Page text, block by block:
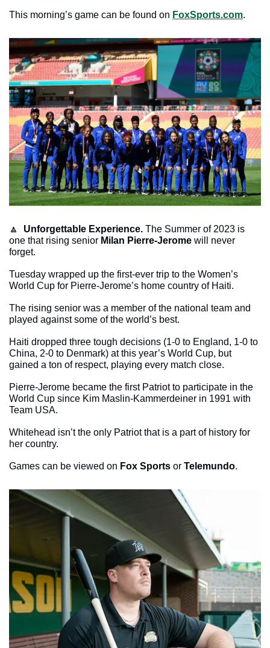
This morning’s game can be found on FoxSports.com.
🔼 Unforgettable Experience. The Summer of 2023 is
one that rising senior Milan Pierre-Jerome will never
forget.
Tuesday wrapped up the first-ever trip to the Women’s
World Cup for Pierre-Jerome’s home country of Haiti.
The rising senior was a member of the national team and
played against some of the world’s best.
Haiti dropped three tough decisions (1-0 to England, 1-0 to
China, 2-0 to Denmark) at this year’s World Cup, but
gained a ton of respect, playing every match close.
Pierre-Jerome became the first Patriot to participate in the
World Cup since Kim Maslin-Kammerdeiner in 1991 with
Team USA.
Whitehead isn’t the only Patriot that is a part of history for
her country.
Games can be viewed on Fox Sports or Telemundo.